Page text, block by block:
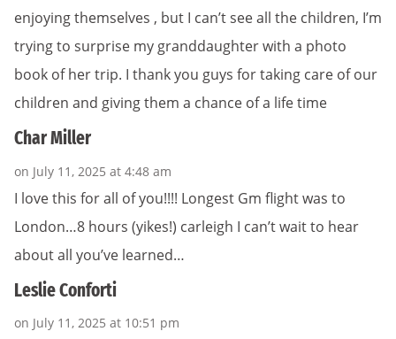
enjoying themselves , but I can’t see all the children, I’m
trying to surprise my granddaughter with a photo
book of her trip. I thank you guys for taking care of our
children and giving them a chance of a life time
Char Miller
on July 11, 2025 at 4:48 am
I love this for all of you!!!! Longest Gm flight was to
London…8 hours (yikes!) carleigh I can’t wait to hear
about all you’ve learned…
Leslie Conforti
on July 11, 2025 at 10:51 pm